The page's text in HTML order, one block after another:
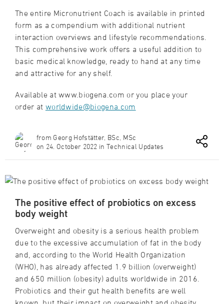
The entire Micronutrient Coach is available in printed
form as a compendium with additional nutrient
interaction overviews and lifestyle recommendations.
This comprehensive work offers a useful addition to
basic medical knowledge, ready to hand at any time
and attractive for any shelf.
Available at www.biogena.com or you place your
order at worldwide@biogena.com
from Georg Hofstätter, BSc, MSc
on 24. October 2022 in Technical Updates
The positive effect of probiotics on excess
body weight
Overweight and obesity is a serious health problem
due to the excessive accumulation of fat in the body
and, according to the World Health Organization
(WHO), has already affected 1.9 billion (overweight)
and 650 million (obesity) adults worldwide in 2016.
Probiotics and their gut health benefits are well